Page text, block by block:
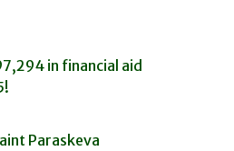
in financial aid
Paraskeva